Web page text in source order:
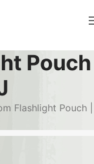
Pouch
Flashlight Pouch |